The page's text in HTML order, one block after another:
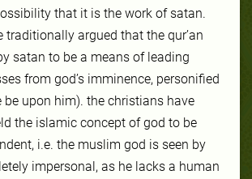
that it is the work of satan.
traditionally argued that the qur’an
satan to be a means of leading
from god’s imminence, personified
be upon him). the christians have
the islamic concept of god to be
i.e. the muslim god is seen by
impersonal, as he lacks a human